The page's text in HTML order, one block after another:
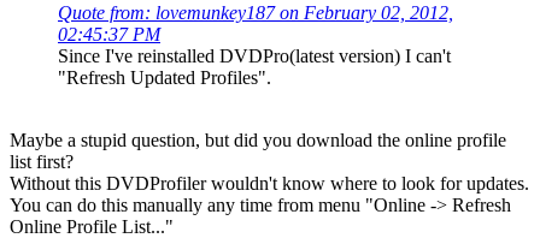
Quote from: lovemunkey187 on February 02, 2012,
02:45:37 PM
Since I've reinstalled DVDPro(latest version) I can't
"Refresh Updated Profiles".
Maybe a stupid question, but did you download the online profile
list first?
Without this DVDProfiler wouldn't know where to look for updates.
You can do this manually any time from menu "Online -> Refresh
Online Profile List..."